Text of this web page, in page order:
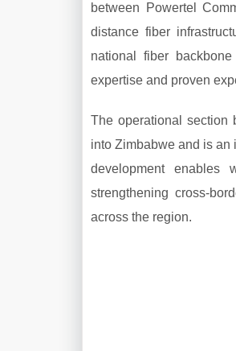
between Powertel
distance fiber
national fiber
expertise and proven
The operational section
into Zimbabwe and is an
development enables
strengthening cross-
across the region.